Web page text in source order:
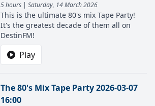
5 hours | Saturday, 14 March 2026
This is the ultimate 80's mix Tape Party!
It's the greatest decade of them all on
DestinFM!
Play
The 80's Mix Tape Party 2026-03-07
16:00